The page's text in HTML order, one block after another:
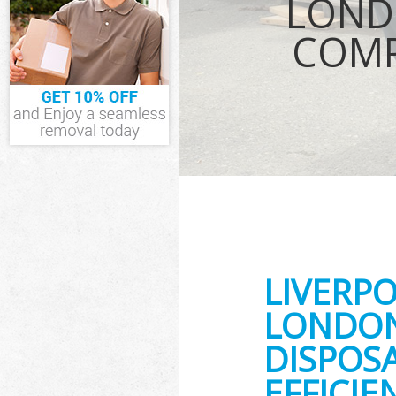
TV Recycling
Hamlets
Refuse
Waste
IT Recycling
House
Garden
Tower Hamlets
Builders